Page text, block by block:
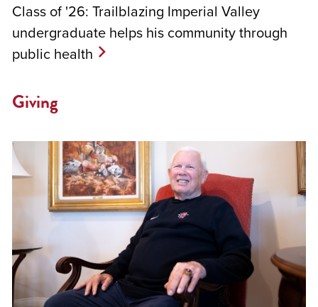
Class of '26: Trailblazing Imperial Valley
undergraduate helps his community through
public health
Giving